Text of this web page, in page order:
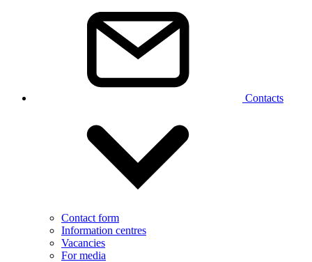
Contacts
Contact form
Information centres
Vacancies
For media